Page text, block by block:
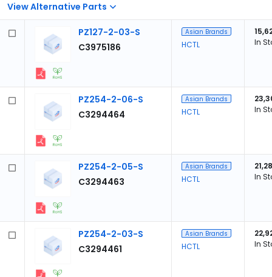
View Alternative Parts
PZ127-2-03-S
C3975186
Asian Brands
HCTL
In
PZ254-2-06-S
C3294464
Asian Brands
HCTL
In
PZ254-2-05-S
C3294463
Asian Brands
HCTL
In
PZ254-2-03-S
C3294461
Asian Brands
HCTL
In